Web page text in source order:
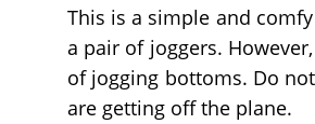
This is a simple and
a pair of joggers.
of jogging bottoms. Do
are getting off the plane.